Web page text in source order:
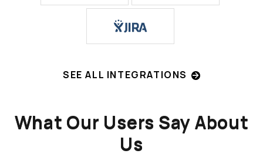
SEE ALL INTEGRATIONS
What Our Users Say About
Us